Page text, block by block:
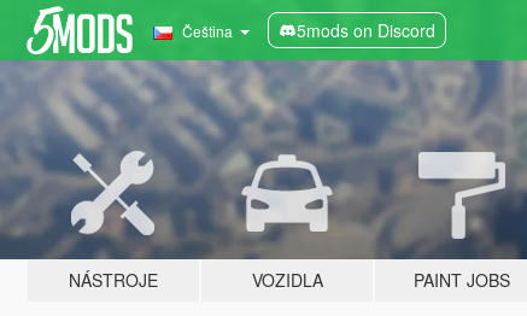
Čeština 5mods on Discord
NÁSTROJE VOZIDLA PAINT JOBS